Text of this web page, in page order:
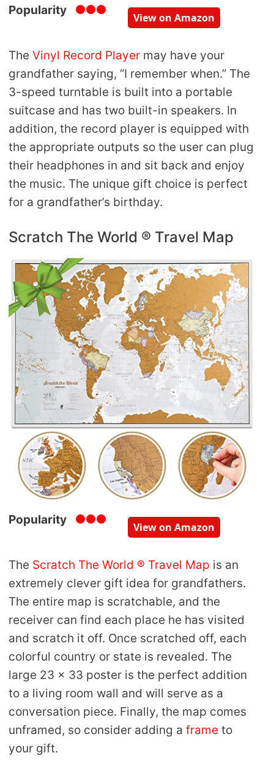
Popularity
View on Amazon
The Vinyl Record Player may have your
grandfather saying, “I remember when.” The
3-speed turntable is built into a portable
suitcase and has two built-in speakers. In
addition, the record player is equipped with
the appropriate outputs so the user can plug
their headphones in and sit back and enjoy
the music. The unique gift choice is perfect
for a grandfather’s birthday.
Scratch The World ® Travel Map
Popularity
View on Amazon
The Scratch The World ® Travel Map is an
extremely clever gift idea for grandfathers.
The entire map is scratchable, and the
receiver can find each place he has visited
and scratch it off. Once scratched off, each
colorful country or state is revealed. The
large 23 x 33 poster is the perfect addition
to a living room wall and will serve as a
conversation piece. Finally, the map comes
unframed, so consider adding a frame to
your gift.